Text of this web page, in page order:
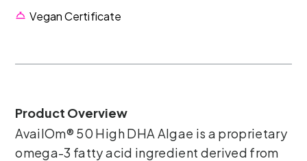
Vegan Certificate
Product Overview
AvailOm® 50 High DHA Algae is a proprietary
omega-3 fatty acid ingredient derived from